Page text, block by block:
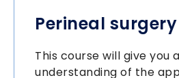
Perineal surgery
This course will give you
understanding of the